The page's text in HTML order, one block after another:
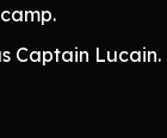
Captain Lucain.